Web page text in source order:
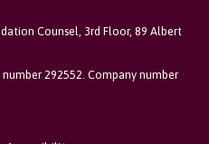
Counsel, 3rd Floor, 89 Albert
292552. Company number